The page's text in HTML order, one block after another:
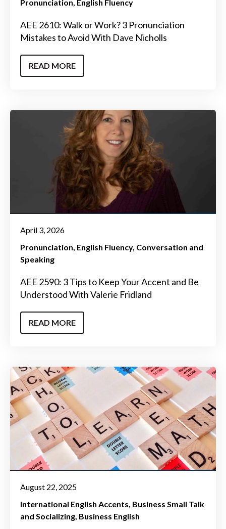
Pronunciation English Fluency
AEE 2610: Walk or Work? 3 Pronunciation
Mistakes to Avoid With Dave Nicholls
READ MORE
April 3, 2026
Pronunciation English Fluency Conversation and
Speaking
AEE 2590: 3 Tips to Keep Your Accent and Be
Understood With Valerie Fridland
READ MORE
August 22, 2025
International English Accents Business Small Talk
and Socializing Business English